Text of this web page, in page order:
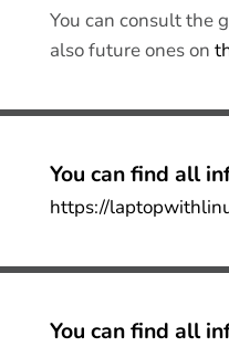
You can consult the
also future ones on
You can find all
https://
You can find all